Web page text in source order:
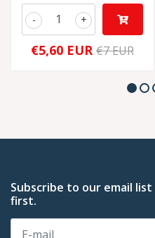
+
-
€5,60 EUR €7 EUR
Subscribe to our email
first.